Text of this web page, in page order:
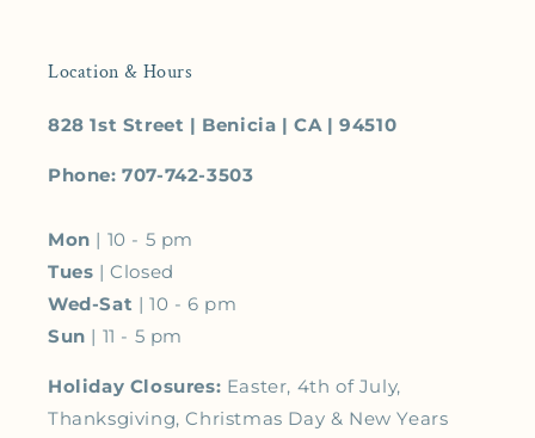
Location & Hours
828 1st Street | Benicia | CA | 94510
Phone: 707-742-3503
Mon | 10 - 5 pm
Tues | Closed
Wed-Sat | 10 - 6 pm
Sun | 11 - 5 pm
Holiday Closures: Easter, 4th of July,
Thanksgiving, Christmas Day & New Years